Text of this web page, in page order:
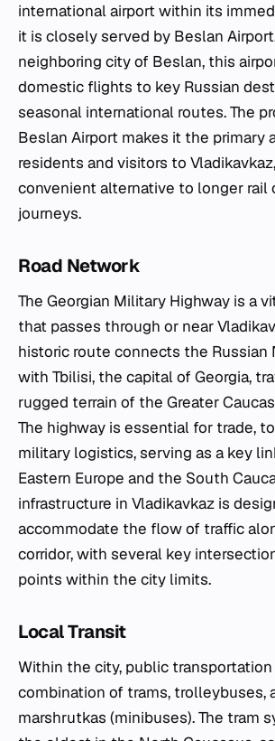
international airport within its
it is closely served by Beslan
neighboring city of Beslan, this
domestic flights to key Russian
seasonal international routes. The
Beslan Airport makes it the primary
residents and visitors to
convenient alternative to longer rail
journeys.
Road Network
The Georgian Military Highway is a
that passes through or near
historic route connects the Russian
with Tbilisi, the capital of Georgia,
rugged terrain of the Greater
The highway is essential for trade,
military logistics, serving as a key
Eastern Europe and the South
infrastructure in Vladikavkaz is
accommodate the flow of traffic
corridor, with several key
points within the city limits.
Local Transit
Within the city, public
combination of trams, trolleybuses,
marshrutkas (minibuses). The tram